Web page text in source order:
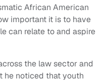
African American
important it is to have
can relate to and aspire
the law sector and
he noticed that youth